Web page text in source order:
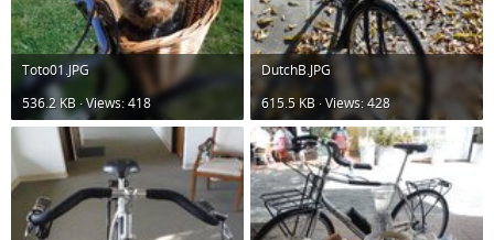
Toto01.JPG
536.2 KB · Views: 418
DutchB.JPG
615.5 KB · Views: 428